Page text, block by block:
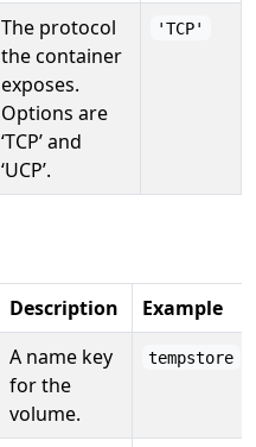
The protocol
the container
exposes.
Options are
‘TCP’ and
‘UCP’.
'TCP'
Description
Example
A name key
for the
volume.
tempstore